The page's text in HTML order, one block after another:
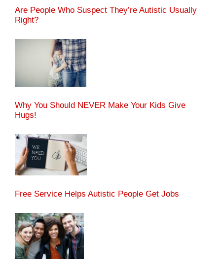
Are People Who Suspect They’re Autistic Usually
Right?
Why You Should NEVER Make Your Kids Give
Hugs!
Free Service Helps Autistic People Get Jobs